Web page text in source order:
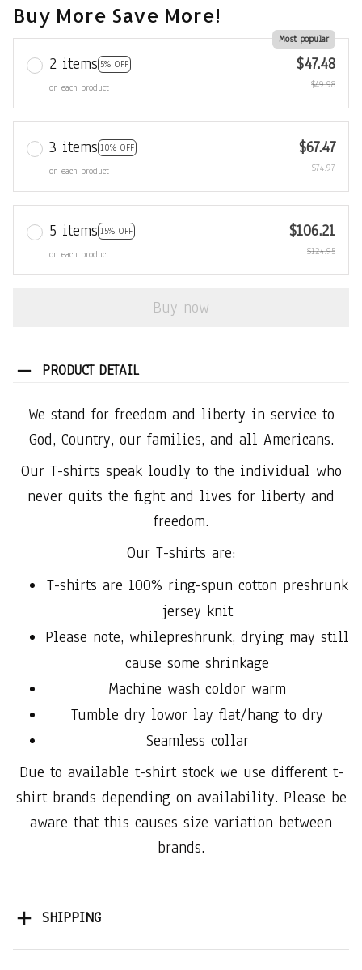
Buy More Save More!
2 items 5% OFF
Most popular
on each product
$47.48
$49.98
3 items 10% OFF
on each product
$67.47
$74.97
5 items 15% OFF
on each product
$106.21
$124.95
Buy now
PRODUCT DETAIL
We stand for freedom and liberty in service to
God, Country, our families, and all Americans.
Our T-shirts speak loudly to the individual who
never quits the fight and lives for liberty and
freedom.
Our T-shirts are:
T-shirts are 100% ring-spun cotton preshrunk
jersey knit
Please note, whilepreshrunk, drying may still
cause some shrinkage
Machine wash coldor warm
Tumble dry lowor lay flat/hang to dry
Seamless collar
Due to available t-shirt stock we use different t-
shirt brands depending on availability. Please be
aware that this causes size variation between
brands.
SHIPPING